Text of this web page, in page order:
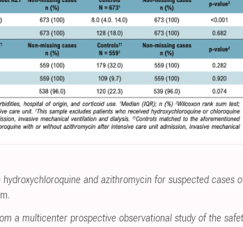
and azithromycin for suspected cases
.
a multicenter prospective observational study of the